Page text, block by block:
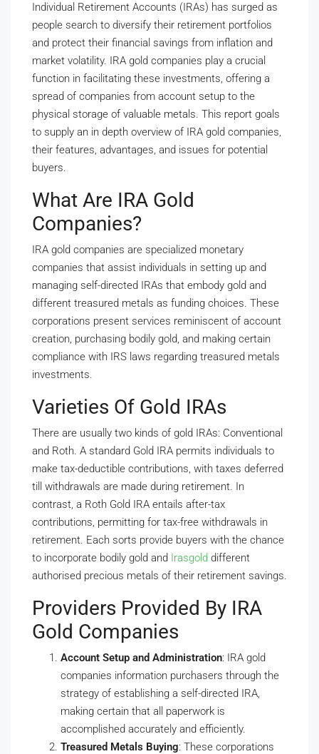
Individual Retirement Accounts (IRAs) has surged as
people search to diversify their retirement portfolios
and protect their financial savings from inflation and
market volatility. IRA gold companies play a crucial
function in facilitating these investments, offering a
spread of companies from account setup to the
physical storage of valuable metals. This report goals
to supply an in depth overview of IRA gold companies,
their features, advantages, and issues for potential
buyers.
What Are IRA Gold
Companies?
IRA gold companies are specialized monetary
companies that assist individuals in setting up and
managing self-directed IRAs that embody gold and
different treasured metals as funding choices. These
corporations present services reminiscent of account
creation, purchasing bodily gold, and making certain
compliance with IRS laws regarding treasured metals
investments.
Varieties Of Gold IRAs
There are usually two kinds of gold IRAs: Conventional
and Roth. A standard Gold IRA permits individuals to
make tax-deductible contributions, with taxes deferred
till withdrawals are made during retirement. In
contrast, a Roth Gold IRA entails after-tax
contributions, permitting for tax-free withdrawals in
retirement. Each sorts provide buyers with the chance
to incorporate bodily gold and Irasgold different
authorised precious metals of their retirement savings.
Providers Provided By IRA
Gold Companies
Account Setup and Administration: IRA gold
companies information purchasers through the
strategy of establishing a self-directed IRA,
making certain that all paperwork is
accomplished accurately and efficiently.
Treasured Metals Buying: These corporations